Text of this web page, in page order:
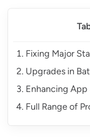
Fixing Major
Upgrades in
Enhancing
Full Range of